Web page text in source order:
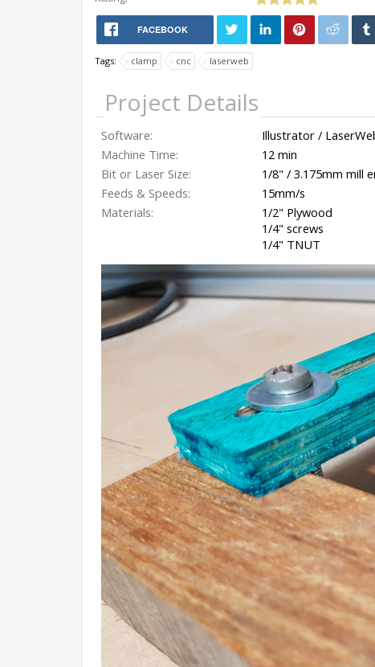
FACEBOOK
Tags: clamp cnc laserweb
Project Details
Software:
Illustrator /
Machine Time:
12 min
Bit or Laser Size:
1/8" / 3.175mm mill
Feeds & Speeds:
15mm/s
Materials:
1/2" Plywood
1/4" screws
1/4" TNUT